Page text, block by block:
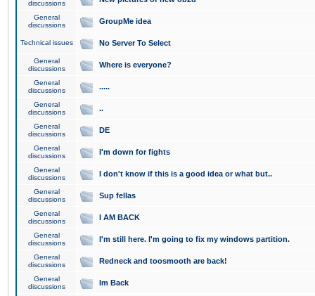
discussions
General
discussions
GroupMe idea
Technical issues No Server To Select
General
discussions
Where is everyone?
General
discussions
.....
General
discussions
..
General
discussions
DE
General
discussions
I'm down for fights
General
discussions
I don't know if this is a good idea or what but..
General
discussions
Sup fellas
General
discussions
I AM BACK
General
discussions
I'm still here. I'm going to fix my windows partition.
General
discussions
Redneck and toosmooth are back!
General
discussions
Im Back